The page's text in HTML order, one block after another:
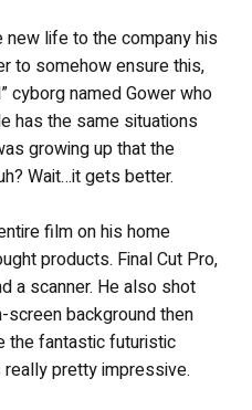
life to the company his
to somehow ensure this,
cyborg named Gower who
has the same situations
growing up that the
Wait…it gets better.
film on his home
products. Final Cut Pro,
a scanner. He also shot
background then
the fantastic futuristic
pretty impressive.